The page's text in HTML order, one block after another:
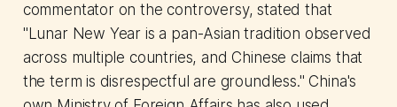
commentator on the controversy, stated that
"Lunar New Year is a pan-Asian tradition observed
across multiple countries, and Chinese claims that
the term is disrespectful are groundless." China's